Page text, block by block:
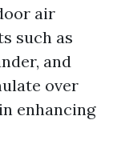
air
such as
and
over
enhancing